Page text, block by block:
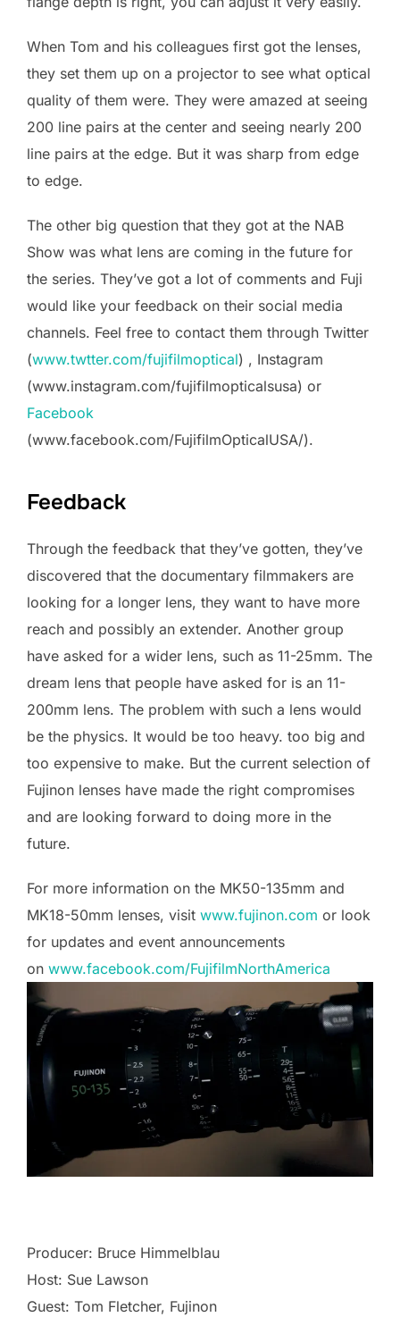
When Tom and his colleagues first got the lenses,
they set them up on a projector to see what optical
quality of them were. They were amazed at seeing
200 line pairs at the center and seeing nearly 200
line pairs at the edge. But it was sharp from edge
to edge.
The other big question that they got at the NAB
Show was what lens are coming in the future for
the series. They’ve got a lot of comments and Fuji
would like your feedback on their social media
channels. Feel free to contact them through Twitter
(www.twtter.com/fujifilmoptical) , Instagram
(www.instagram.com/fujifilmopticalsusa) or
Facebook
(www.facebook.com/FujifilmOpticalUSA/).
Feedback
Through the feedback that they’ve gotten, they’ve
discovered that the documentary filmmakers are
looking for a longer lens, they want to have more
reach and possibly an extender. Another group
have asked for a wider lens, such as 11-25mm. The
dream lens that people have asked for is an 11-
200mm lens. The problem with such a lens would
be the physics. It would be too heavy. too big and
too expensive to make. But the current selection of
Fujinon lenses have made the right compromises
and are looking forward to doing more in the
future.
For more information on the MK50-135mm and
MK18-50mm lenses, visit www.fujinon.com or look
for updates and event announcements
on www.facebook.com/FujifilmNorthAmerica
Producer: Bruce Himmelblau
Host: Sue Lawson
Guest: Tom Fletcher, Fujinon